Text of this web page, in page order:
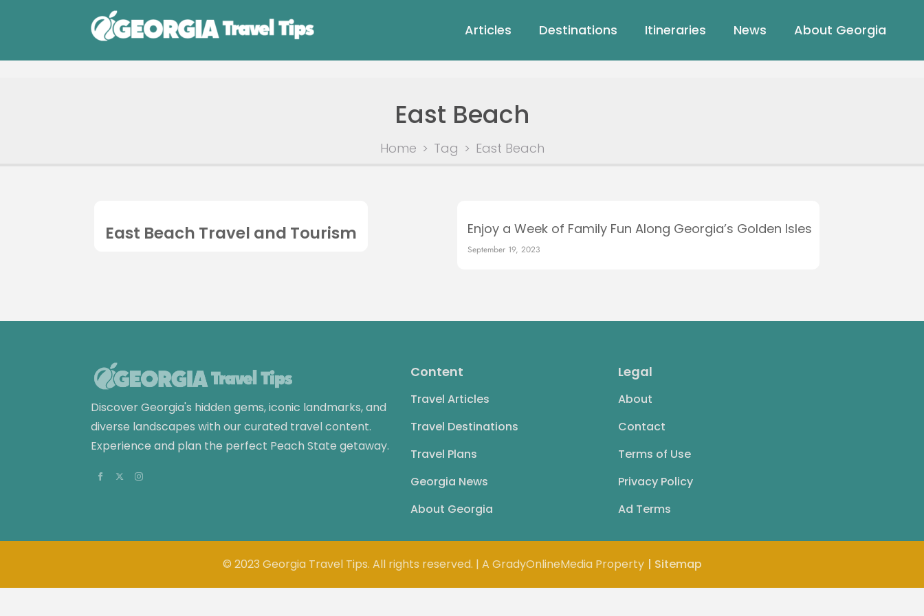
Articles Destinations Itineraries News About Georgia
East Beach
Home > Tag > East Beach
East Beach Travel and Tourism Enjoy a Week of Family Fun Along Georgia’s Golden Isles
September 19, 2023
Discover Georgia's hidden gems, iconic landmarks, and
diverse landscapes with our curated travel content.
Experience and plan the perfect Peach State getaway.
Content
Travel Articles
Travel Destinations
Travel Plans
Georgia News
About Georgia
Legal
About
Contact
Terms of Use
Privacy Policy
Ad Terms
© 2023 Georgia Travel Tips. All rights reserved. | A GradyOnlineMedia Property | Sitemap